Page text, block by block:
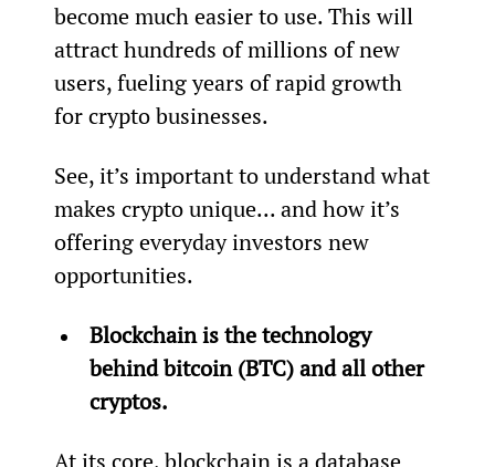
become much easier to use. This will
attract hundreds of millions of new
users, fueling years of rapid growth
for crypto businesses.
See, it’s important to understand what
makes crypto unique... and how it’s
offering everyday investors new
opportunities.
Blockchain is the technology
behind bitcoin (BTC) and all other
cryptos.